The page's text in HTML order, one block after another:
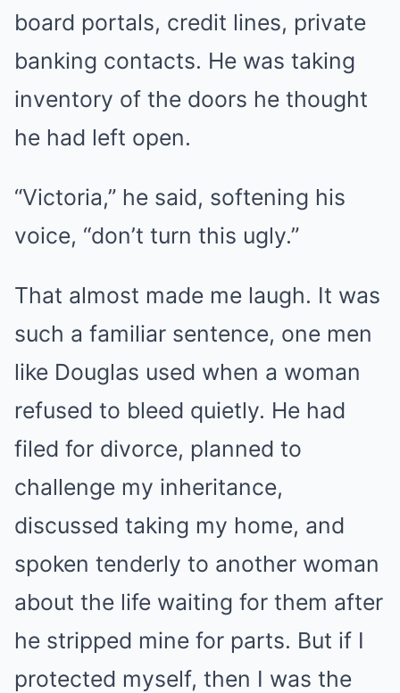
board portals, credit lines, private
banking contacts. He was taking
inventory of the doors he thought
he had left open.
“Victoria,” he said, softening his
voice, “don’t turn this ugly.”
That almost made me laugh. It was
such a familiar sentence, one men
like Douglas used when a woman
refused to bleed quietly. He had
filed for divorce, planned to
challenge my inheritance,
discussed taking my home, and
spoken tenderly to another woman
about the life waiting for them after
he stripped mine for parts. But if I
protected myself, then I was the